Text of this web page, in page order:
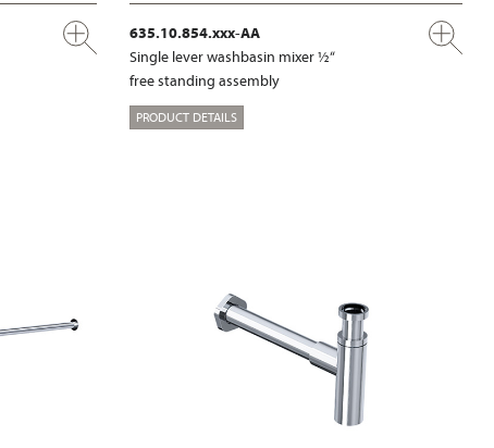
635.10.854.xxx-AA
Single lever washbasin mixer ½“
free standing assembly
PRODUCT DETAILS